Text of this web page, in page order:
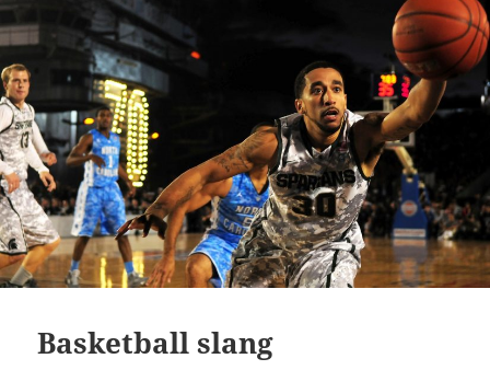
Basketball slang